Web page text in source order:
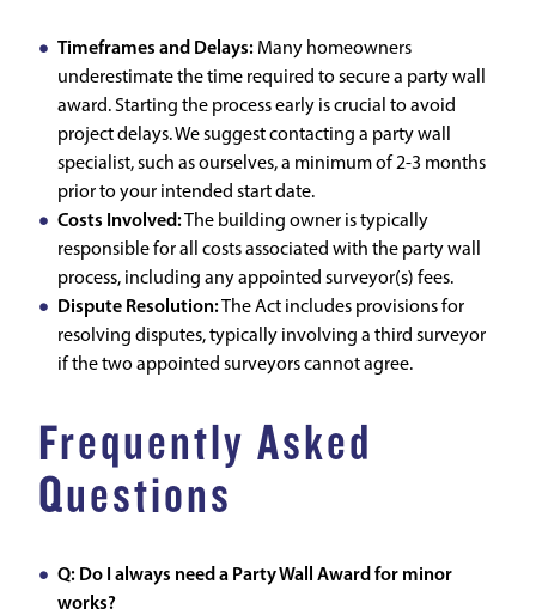
Timeframes and Delays: Many homeowners
underestimate the time required to secure a party wall
award. Starting the process early is crucial to avoid
project delays. We suggest contacting a party wall
specialist, such as ourselves, a minimum of 2-3 months
prior to your intended start date.
Costs Involved:The building owner is typically
responsible for all costs associated with the party wall
process, including any appointed surveyor(s) fees.
Dispute Resolution:The Act includes provisions for
resolving disputes, typically involving a third surveyor
if the two appointed surveyors cannot agree.
Frequently Asked
Questions
Q: Do I always need a Party Wall Award for minor
works?